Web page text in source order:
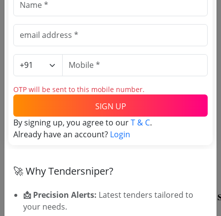
Register to search Intelligence
Bureau - New Delhi tenders
OTP will be sent to this mobile number.
By signing up, you agree to our
Already have an account? Login
OTP will be sent to this mobile number.
SIGN UP
By signing up, you agree to ourT & C.
Already have an account? Login
🚀 Why Tendersniper?
📩 Precision Alerts: Latest tenders tailored to
your needs.